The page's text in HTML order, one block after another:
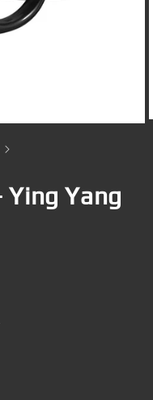
Yang